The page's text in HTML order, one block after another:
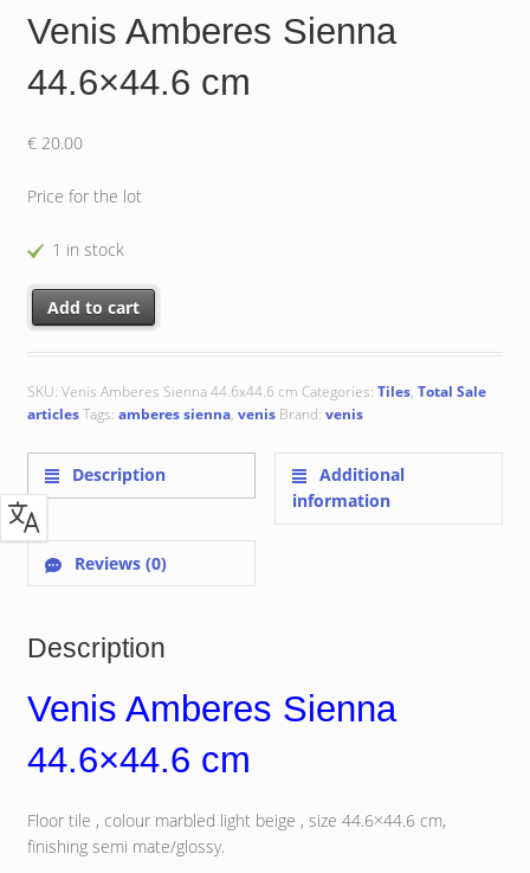
Venis Amberes Sienna
44.6×44.6 cm
€20.00
Price for the lot
1 in stock
Venis Amberes Sienna 44.6x44.6 cm quantity
Add to cart
SKU: Venis Amberes Sienna 44.6x44.6 cm Categories: Tiles, Total Sale
articlesTags: amberes sienna, venis Brand: venis
Description
Additional
information
Reviews (0)
Description
Venis Amberes Sienna
44.6×44.6 cm
Floor tile , colour marbled light beige , size 44.6×44.6 cm,
finishing semi mate/glossy.